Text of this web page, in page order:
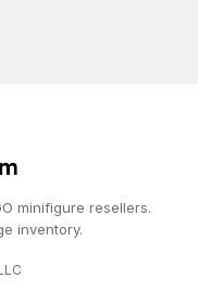
minifigure resellers.
inventory.